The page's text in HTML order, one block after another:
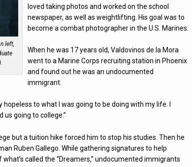
left,
loved taking photos and worked on the school
newspaper, as well as weightlifting. His goal was to
become a combat photographer in the U.S. Marines.
When he was 17 years old, Valdovinos de la Mora
went to a Marine Corps recruiting station in Phoenix
and found out he was an undocumented
immigrant.
hopeless to what I was going to be doing with my life. I
us going to college.”
but a tuition hike forced him to stop his studies. Then he
Ruben Gallego. While gathering signatures to help
called the “Dreamers,” undocumented immigrants